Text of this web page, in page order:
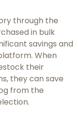
through the
in bulk
savings and
When
their
they can save
from the